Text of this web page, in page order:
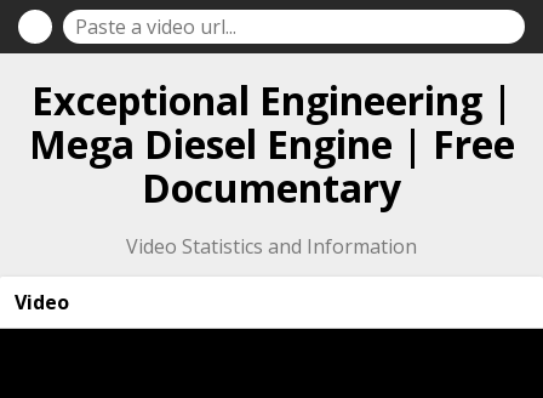
Exceptional Engineering |
Mega Diesel Engine | Free
Documentary
Video Statistics and Information
Video